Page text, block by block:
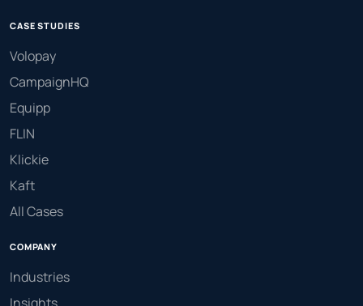
CASE STUDIES
Volopay
CampaignHQ
Equipp
FLIN
Klickie
Kaft
All Cases
COMPANY
Industries
Insights